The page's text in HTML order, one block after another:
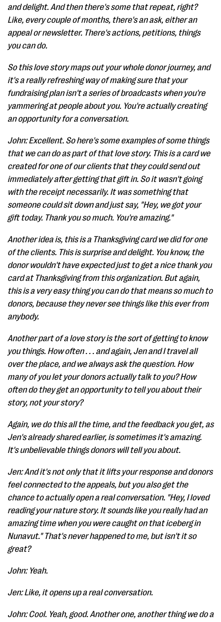
and delight. And then there's some that repeat, right?
Like, every couple of months, there's an ask, either an
appeal or newsletter. There's actions, petitions, things
you can do.
So this love story maps out your whole donor journey, and
it's a really refreshing way of making sure that your
fundraising plan isn't a series of broadcasts when you're
yammering at people about you. You're actually creating
an opportunity for a conversation.
John: Excellent. So here's some examples of some things
that we can do as part of that love story. This is a card we
created for one of our clients that they could send out
immediately after getting that gift in. So it wasn't going
with the receipt necessarily. It was something that
someone could sit down and just say, "Hey, we got your
gift today. Thank you so much. You're amazing."
Another idea is, this is a Thanksgiving card we did for one
of the clients. This is surprise and delight. You know, the
donor wouldn't have expected just to get a nice thank you
card at Thanksgiving from this organization. But again,
this is a very easy thing you can do that means so much to
donors, because they never see things like this ever from
anybody.
Another part of a love story is the sort of getting to know
you things. How often . . . and again, Jen and I travel all
over the place, and we always ask the question. How
many of you let your donors actually talk to you? How
often do they get an opportunity to tell you about their
story, not your story?
Again, we do this all the time, and the feedback you get, as
Jen's already shared earlier, is sometimes it's amazing.
It's unbelievable things donors will tell you about.
Jen: And it's not only that it lifts your response and donors
feel connected to the appeals, but you also get the
chance to actually open a real conversation. "Hey, I loved
reading your nature story. It sounds like you really had an
amazing time when you were caught on that iceberg in
Nunavut." That's never happened to me, but isn't it so
great?
John: Yeah.
Jen: Like, it opens up a real conversation.
John: Cool. Yeah, good. Another one, another thing we do a